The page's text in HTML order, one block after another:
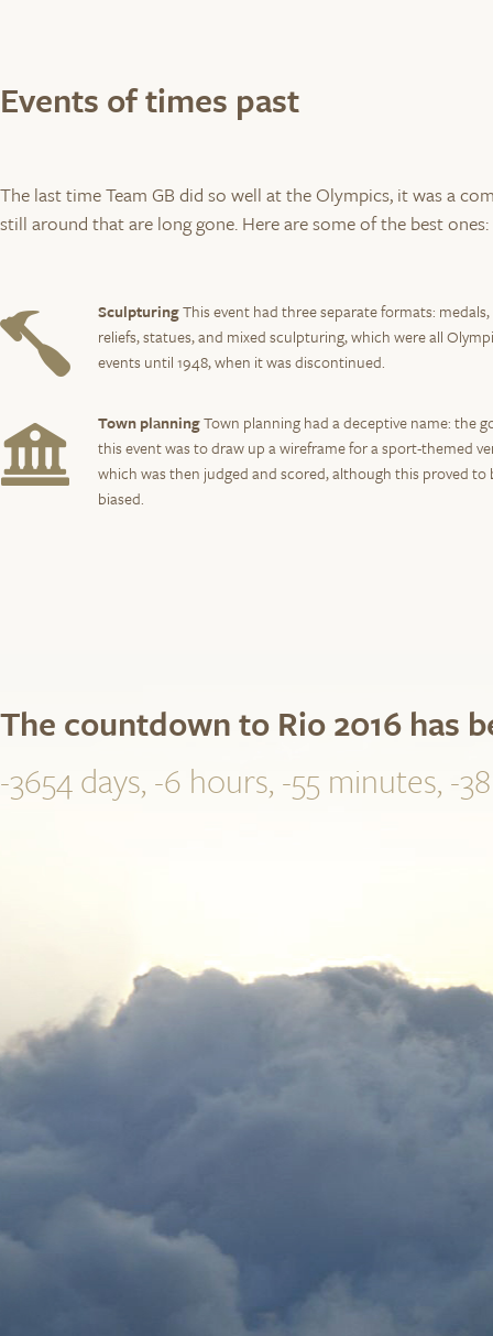
Events of times past
The last time Team GB did so well at the Olympics, it was a
still around that are long gone. Here are some of the best ones:
SculpturingThis event had three separate formats: medals,
reliefs, statues, and mixed sculpturing, which were all
events until 1948, when it was discontinued.
Town planningTown planning had a deceptive name: the
this event was to draw up a wireframe for a sport-themed
which was then judged and scored, although this proved to
biased.
The countdown to Rio 2016 has
-3654 days, -6 hours, -55 minutes, -